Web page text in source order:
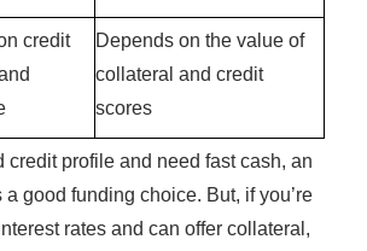
credit
Depends on the value of
collateral and credit
scores
credit profile and need fast cash, an
a good funding choice. But, if you’re
rates and can offer collateral,